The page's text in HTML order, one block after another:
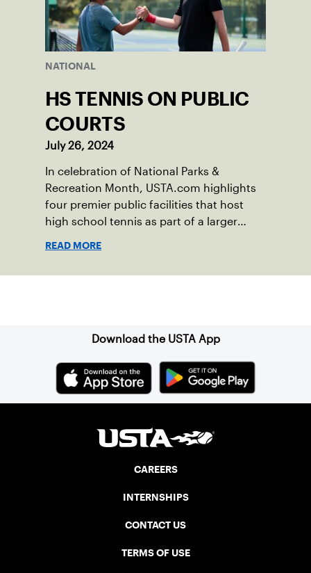
NATIONAL
HS TENNIS ON PUBLIC
COURTS
July 26, 2024
In celebration of National Parks &
Recreation Month, USTA.com highlights
four premier public facilities that host
high school tennis as part of a larger
READ MORE
Download the USTA App
CAREERS
INTERNSHIPS
CONTACT US
TERMS OF USE